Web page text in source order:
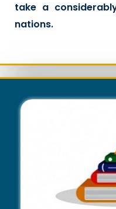
take a
nations.